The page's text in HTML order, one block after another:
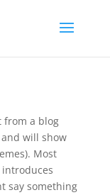
from a blog
will show
Most
say something